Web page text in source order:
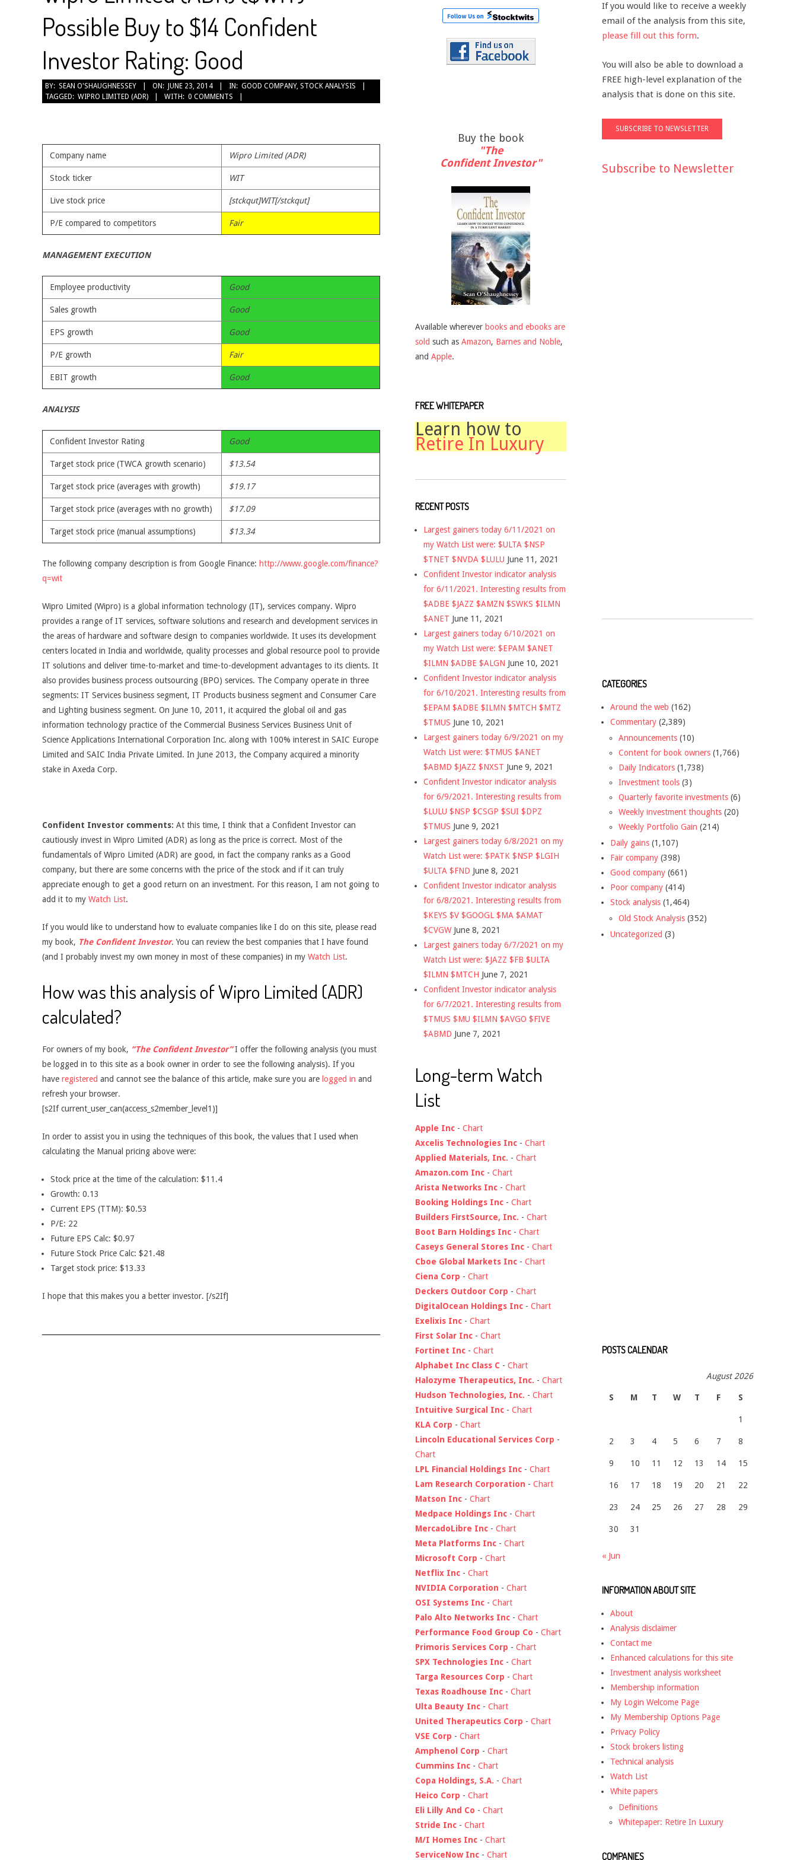
Possible Buy to $14 Confident
Investor Rating: Good
2014-
06-
BY: SEAN O'SHAUGHNESSEY ON: JUNE 23, 2014 IN: GOOD COMPANY, STOCK ANALYSIS
TAGGED: WIPRO LIMITED (ADR) WITH: 0 COMMENTS
Company name Wipro Limited (ADR)
Stock ticker WIT
Live stock price [stckqut]WIT[/stckqut]
P/E compared to competitors Fair
MANAGEMENT EXECUTION
Employee productivity Good
Sales growth Good
EPS growth Good
P/E growth Fair
EBIT growth Good
ANALYSIS
Confident Investor Rating Good
Target stock price (TWCA growth scenario) $13.54
Target stock price (averages with growth) $19.17
Target stock price (averages with no growth) $17.09
Target stock price (manual assumptions) $13.34
The following company description is from Google Finance: http://www.google.com/finance?
q=wit
Wipro Limited (Wipro) is a global information technology (IT), services company. Wipro
provides a range of IT services, software solutions and research and development services in
the areas of hardware and software design to companies worldwide. It uses its development
centers located in India and worldwide, quality processes and global resource pool to provide
IT solutions and deliver time-to-market and time-to-development advantages to its clients. It
also provides business process outsourcing (BPO) services. The Company operate in three
segments: IT Services business segment, IT Products business segment and Consumer Care
and Lighting business segment. On June 10, 2011, it acquired the global oil and gas
information technology practice of the Commercial Business Services Business Unit of
Science Applications International Corporation Inc. along with 100% interest in SAIC Europe
Limited and SAIC India Private Limited. In June 2013, the Company acquired a minority
stake in Axeda Corp.
Confident Investor comments: At this time, I think that a Confident Investor can
cautiously invest in Wipro Limited (ADR) as long as the price is correct. Most of the
fundamentals of Wipro Limited (ADR) are good, in fact the company ranks as a Good
company, but there are some concerns with the price of the stock and if it can truly
appreciate enough to get a good return on an investment. For this reason, I am not going to
add it to my Watch List.
If you would like to understand how to evaluate companies like I do on this site, please read
my book, The Confident Investor. You can review the best companies that I have found
(and I probably invest my own money in most of these companies) in my Watch List.
How was this analysis of Wipro Limited (ADR)
calculated?
For owners of my book, “The Confident Investor”I offer the following analysis (you must
be logged in to this site as a book owner in order to see the following analysis). If you
have registered and cannot see the balance of this article, make sure you are logged in and
refresh your browser.
[s2If current_user_can(access_s2member_level1)]
In order to assist you in using the techniques of this book, the values that I used when
calculating the Manual pricing above were:
Stock price at the time of the calculation: $11.4
Growth: 0.13
Current EPS (TTM): $0.53
P/E: 22
Future EPS Calc: $0.97
Future Stock Price Calc: $21.48
Target stock price: $13.33
I hope that this makes you a better investor. [/s2If]
Buy the book
"The
Confident Investor"
Available wherever books and ebooks are
sold such as Amazon, Barnes and Noble,
and Apple.
FREE WHITEPAPER
Learn how to
Retire In Luxury
RECENT POSTS
Largest gainers today 6/11/2021 on
my Watch List were: $ULTA $NSP
$TNET $NVDA $LULU June 11, 2021
Confident Investor indicator analysis
for 6/11/2021. Interesting results from
$ADBE $JAZZ $AMZN $SWKS $ILMN
$ANET June 11, 2021
Largest gainers today 6/10/2021 on
my Watch List were: $EPAM $ANET
$ILMN $ADBE $ALGN June 10, 2021
Confident Investor indicator analysis
for 6/10/2021. Interesting results from
$EPAM $ADBE $ILMN $MTCH $MTZ
$TMUS June 10, 2021
Largest gainers today 6/9/2021 on my
Watch List were: $TMUS $ANET
$ABMD $JAZZ $NXST June 9, 2021
Confident Investor indicator analysis
for 6/9/2021. Interesting results from
$LULU $NSP $CSGP $SUI $DPZ
$TMUS June 9, 2021
Largest gainers today 6/8/2021 on my
Watch List were: $PATK $NSP $LGIH
$ULTA $FND June 8, 2021
Confident Investor indicator analysis
for 6/8/2021. Interesting results from
$KEYS $V $GOOGL $MA $AMAT
$CVGW June 8, 2021
Largest gainers today 6/7/2021 on my
Watch List were: $JAZZ $FB $ULTA
$ILMN $MTCH June 7, 2021
Confident Investor indicator analysis
for 6/7/2021. Interesting results from
$TMUS $MU $ILMN $AVGO $FIVE
$ABMD June 7, 2021
Long-term Watch
List
Apple Inc - Chart
Axcelis Technologies Inc - Chart
Applied Materials, Inc. - Chart
Amazon.com Inc - Chart
Arista Networks Inc - Chart
Booking Holdings Inc - Chart
Builders FirstSource, Inc. - Chart
Boot Barn Holdings Inc - Chart
Caseys General Stores Inc - Chart
Cboe Global Markets Inc - Chart
Ciena Corp - Chart
Deckers Outdoor Corp - Chart
DigitalOcean Holdings Inc - Chart
Exelixis Inc - Chart
First Solar Inc - Chart
Fortinet Inc - Chart
Alphabet Inc Class C - Chart
Halozyme Therapeutics, Inc. - Chart
Hudson Technologies, Inc. - Chart
Intuitive Surgical Inc - Chart
KLA Corp - Chart
Lincoln Educational Services Corp -
Chart
LPL Financial Holdings Inc - Chart
Lam Research Corporation - Chart
Matson Inc - Chart
Medpace Holdings Inc - Chart
MercadoLibre Inc - Chart
Meta Platforms Inc - Chart
Microsoft Corp - Chart
Netflix Inc - Chart
NVIDIA Corporation - Chart
OSI Systems Inc - Chart
Palo Alto Networks Inc - Chart
Performance Food Group Co - Chart
Primoris Services Corp - Chart
SPX Technologies Inc - Chart
Targa Resources Corp - Chart
Texas Roadhouse Inc - Chart
Ulta Beauty Inc - Chart
United Therapeutics Corp - Chart
VSE Corp - Chart
Amphenol Corp - Chart
Cummins Inc - Chart
Copa Holdings, S.A. - Chart
Heico Corp - Chart
Eli Lilly And Co - Chart
Stride Inc - Chart
M/I Homes Inc - Chart
ServiceNow Inc - Chart
If you would like to receive a weekly
email of the analysis from this site,
please fill out this form.
You will also be able to download a
FREE high-level explanation of the
analysis that is done on this site.
Subscribe to Newsletter
CATEGORIES
Around the web (162)
Commentary (2,389)
Announcements (10)
Content for book owners (1,766)
Daily Indicators (1,738)
Investment tools (3)
Quarterly favorite investments (6)
Weekly investment thoughts (20)
Weekly Portfolio Gain (214)
Daily gains (1,107)
Fair company (398)
Good company (661)
Poor company (414)
Stock analysis (1,464)
Old Stock Analysis (352)
Uncategorized (3)
POSTS CALENDAR
August 2026
S M T W T F S
1
2 3 4 5 6 7 8
9 10 11 12 13 14 15
16 17 18 19 20 21 22
23 24 25 26 27 28 29
30 31
« Jun
INFORMATION ABOUT SITE
About
Analysis disclaimer
Contact me
Enhanced calculations for this site
Investment analysis worksheet
Membership information
My Login Welcome Page
My Membership Options Page
Privacy Policy
Stock brokers listing
Technical analysis
Watch List
White papers
Definitions
Whitepaper: Retire In Luxury
COMPANIES